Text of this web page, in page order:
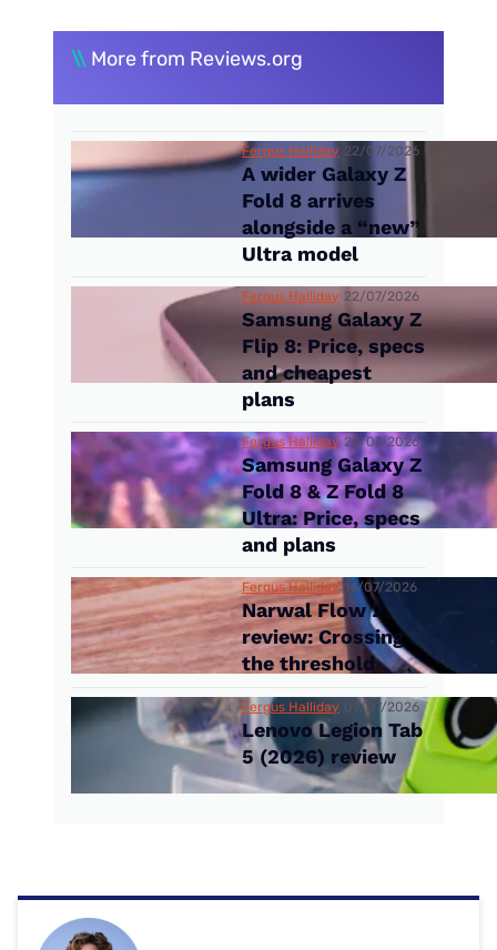
\\ More from Reviews.org
Fergus Halliday 22/07/2026
A wider Galaxy Z
Fold 8 arrives
alongside a “new”
Ultra model
Fergus Halliday 22/07/2026
Samsung Galaxy Z
Flip 8: Price, specs
and cheapest
plans
Fergus Halliday 22/07/2026
Samsung Galaxy Z
Fold 8 & Z Fold 8
Ultra: Price, specs
and plans
Fergus Halliday 14/07/2026
Narwal Flow 2
review: Crossing
the threshold
Fergus Halliday 09/07/2026
Lenovo Legion Tab
5 (2026) review